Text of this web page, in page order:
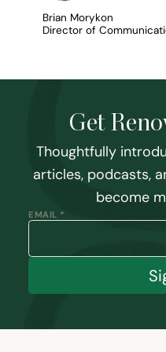
Brian Morykon
Director of
Get
Thoughtfully
articles, podcasts,
become
EMAIL *